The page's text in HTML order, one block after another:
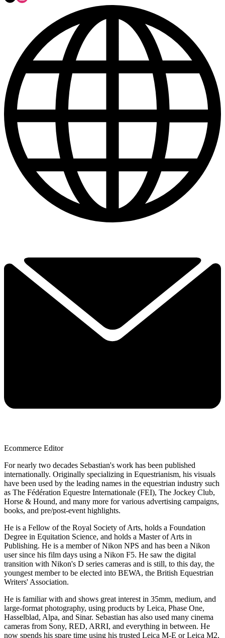
Ecommerce Editor
For nearly two decades Sebastian's work has been published
internationally. Originally specializing in Equestrianism, his visuals
have been used by the leading names in the equestrian industry such
as The Fédération Equestre Internationale (FEI), The Jockey Club,
Horse & Hound, and many more for various advertising campaigns,
books, and pre/post-event highlights.
He is a Fellow of the Royal Society of Arts, holds a Foundation
Degree in Equitation Science, and holds a Master of Arts in
Publishing. He is a member of Nikon NPS and has been a Nikon
user since his film days using a Nikon F5. He saw the digital
transition with Nikon's D series cameras and is still, to this day, the
youngest member to be elected into BEWA, the British Equestrian
Writers' Association.
He is familiar with and shows great interest in 35mm, medium, and
large-format photography, using products by Leica, Phase One,
Hasselblad, Alpa, and Sinar. Sebastian has also used many cinema
cameras from Sony, RED, ARRI, and everything in between. He
now spends his spare time using his trusted Leica M-E or Leica M2,